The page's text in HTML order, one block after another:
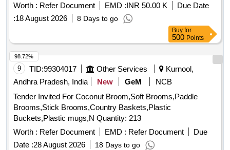
Worth : Refer Document EMD :INR 50.00 K
Due Date
:18 August 2026 8 Days to go
Buy for
500 Points
9 TID:99304017 Other Services
Kurnool,
Andhra Pradesh, India
New GeM
NCB
Tender Invited For Coconut Broom,Soft Brooms,Paddle
Brooms,Stick Brooms,Country Baskets,Plastic
Buckets,Plastic mugs,N Quantity: 213
Worth : Refer Document EMD : Refer Document
Due
Date :28 August 2026 18 Days to go
98.72%